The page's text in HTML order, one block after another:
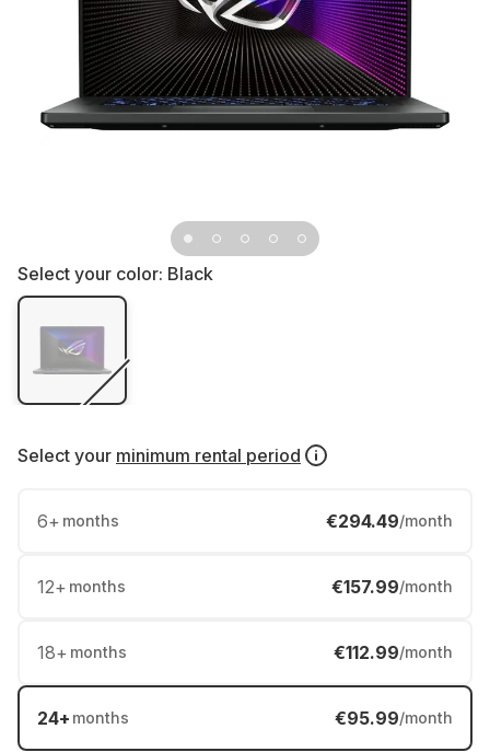
Select your color: Black
Select your minimum rental period
6+ months €294.49/month
12+ months €157.99/month
18+ months €112.99/month
24+ months €95.99/month